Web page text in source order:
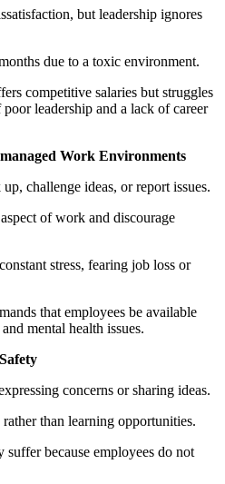
but leadership ignores
due to a toxic environment.
competitive salaries but struggles
leadership and a lack of career
Work Environments
challenge ideas, or report issues.
of work and discourage
stress, fearing job loss or
that employees be available
mental health issues.
concerns or sharing ideas.
than learning opportunities.
because employees do not